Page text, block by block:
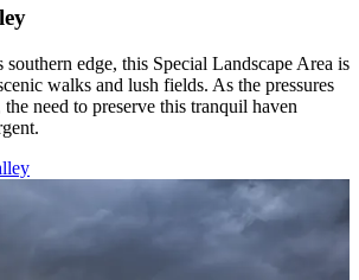
southern edge, this Special Landscape Area is
walks and lush fields. As the pressures
need to preserve this tranquil haven